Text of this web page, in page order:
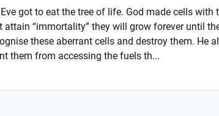
got to eat the tree of life. God made cells with
attain “immortality” they will grow forever until
these aberrant cells and destroy them. He
them from accessing the fuels th...